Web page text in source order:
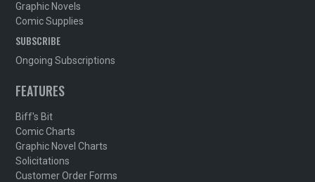
Graphic Novels
Comic Supplies
SUBSCRIBE
Ongoing Subscriptions
FEATURES
Biff's Bit
Comic Charts
Graphic Novel Charts
Solicitations
Customer Order Forms